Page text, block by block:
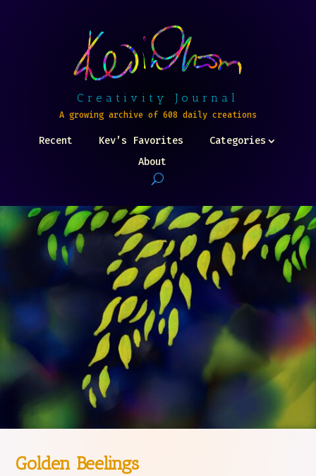
Creativity Journal
A growing archive of 608 daily creations
Recent Kev’s Favorites
Categories
About
Golden Beelings